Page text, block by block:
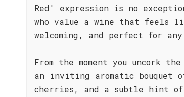
Red' expression is no
who value a wine that feels
welcoming, and perfect for any
From the moment you uncork
an inviting aromatic
cherries, and a subtle hint